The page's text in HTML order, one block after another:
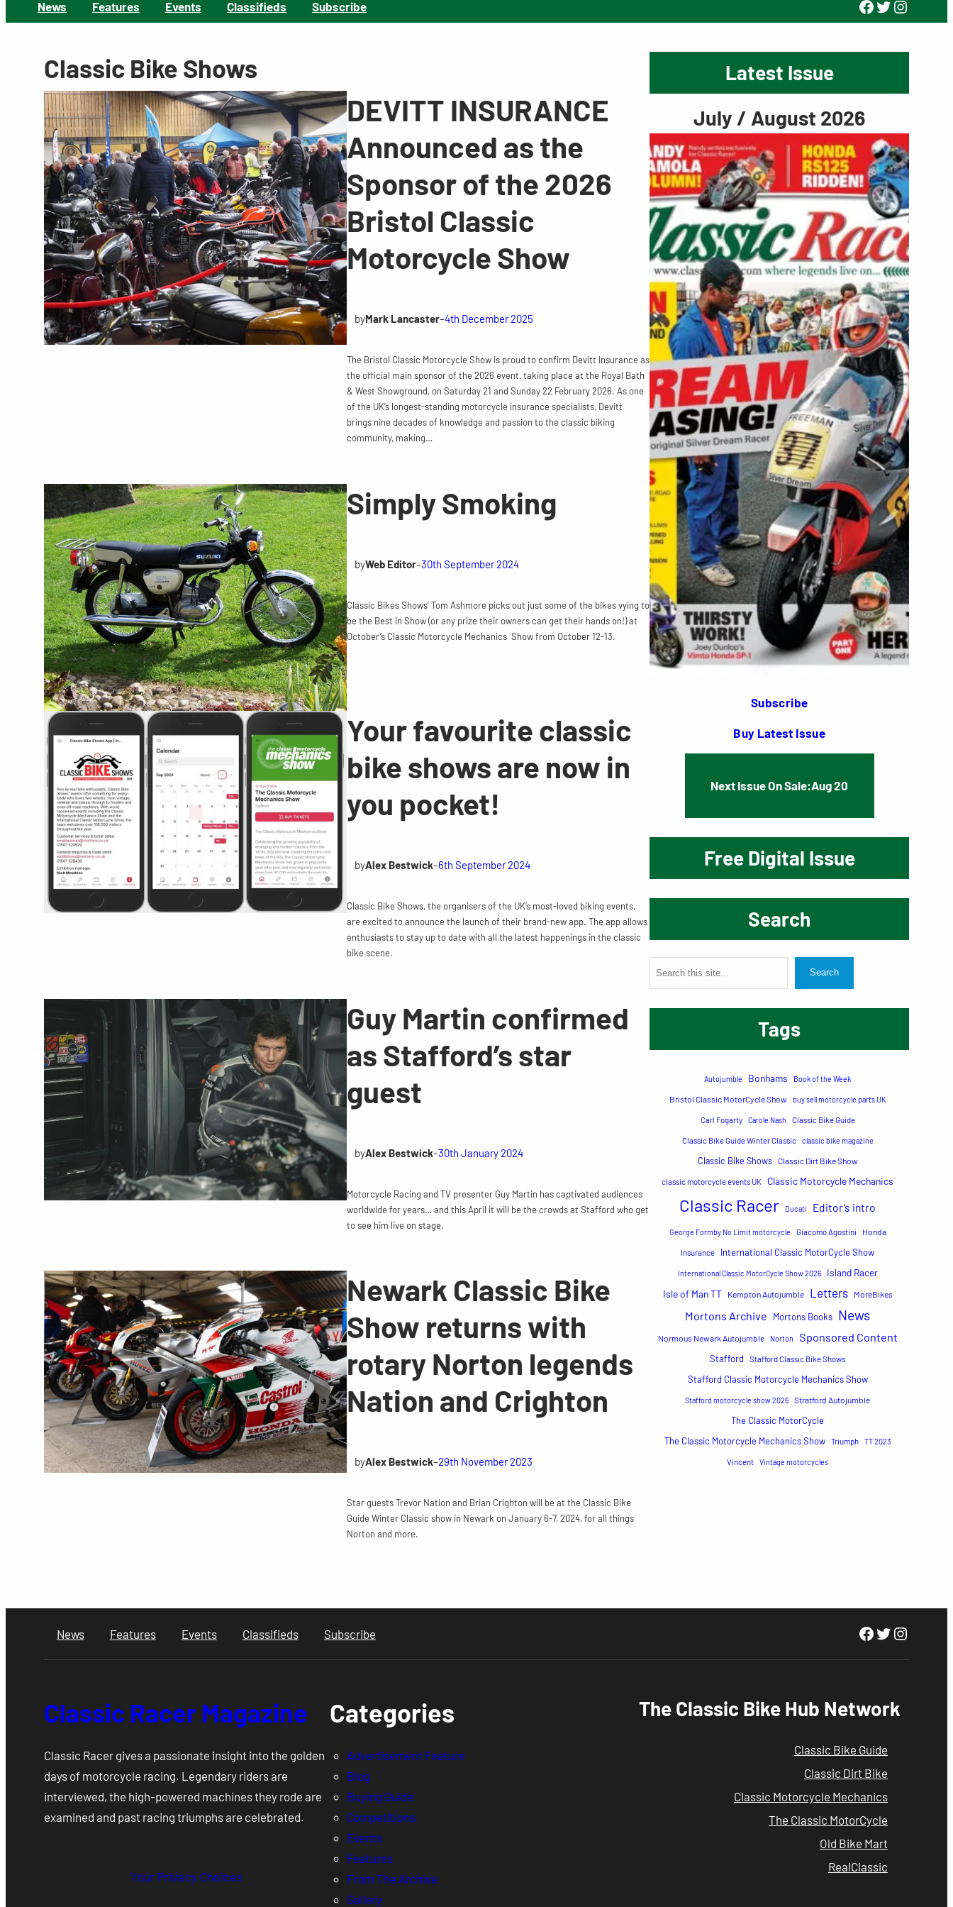
News Features Events Classifieds Subscribe Facebook
Twitter
Classic Bike Shows
DEVITT INSURANCE
Announced as the
Sponsor of the 2026
Bristol Classic
Motorcycle Show
byMark Lancaster–4th December 2025
The Bristol Classic Motorcycle Show is proud to confirm Devitt Insurance as
the official main sponsor of the 2026 event, taking place at the Royal Bath
& West Showground, on Saturday 21 and Sunday 22 February 2026. As one
of the UK’s longest-standing motorcycle insurance specialists, Devitt
brings nine decades of knowledge and passion to the classic biking
community, making…
Simply Smoking
byWeb Editor–30th September 2024
Classic Bikes Shows’ Tom Ashmore picks out just some of the bikes vying to
be the Best in Show (or any prize their owners can get their hands on!) at
October’s Classic Motorcycle Mechanics Show from October 12-13.
Your favourite classic
bike shows are now in
you pocket!
byAlex Bestwick–6th September 2024
Classic Bike Shows, the organisers of the UK’s most-loved biking events,
are excited to announce the launch of their brand-new app. The app allows
enthusiasts to stay up to date with all the latest happenings in the classic
bike scene.
Guy Martin confirmed
as Stafford’s star
guest
byAlex Bestwick–30th January 2024
Motorcycle Racing and TV presenter Guy Martin has captivated audiences
worldwide for years… and this April it will be the crowds at Stafford who get
to see him live on stage.
Newark Classic Bike
Show returns with
rotary Norton legends
Nation and Crighton
byAlex Bestwick–29th November 2023
Star guests Trevor Nation and Brian Crighton will be at the Classic Bike
Guide Winter Classic show in Newark on January 6-7, 2024, for all things
Norton and more.
Latest Issue
July / August 2026
Subscribe
Buy Latest Issue
Next Issue On Sale:Aug 20
Free Digital Issue
Search
e
a
c
Search
Tags
Autojumble Bonhams Book of the Week
Bristol Classic MotorCycle Show buy sell motorcycle parts UK
Carl Fogarty Carole Nash Classic Bike Guide
Classic Bike Guide Winter Classic classic bike magazine
Classic Bike Shows Classic Dirt Bike Show
classic motorcycle events UK Classic Motorcycle Mechanics
Classic Racer Ducati Editor’s intro
George Formby No Limit motorcycle Giacomo Agostini Honda
Insurance International Classic MotorCycle Show
International Classic MotorCycle Show 2026
Island Racer
Isle of Man TT
Kempton Autojumble Letters MoreBikes
Mortons Archive Mortons Books News
Normous Newark Autojumble Norton Sponsored Content
Stafford Stafford Classic Bike Shows
Stafford Classic Motorcycle Mechanics Show
Stafford motorcycle show 2026 Stratford Autojumble
The Classic MotorCycle
The Classic Motorcycle Mechanics Show
Triumph TT 2023
Vincent Vintage motorcycles
News Features Events Classifieds Subscribe Facebook
Twitter
Classic Racer Magazine
Classic Racer gives a passionate insight into the golden
days of motorcycle racing. Legendary riders are
interviewed, the high-powered machines they rode are
examined and past racing triumphs are celebrated.
Your Privacy Choices
Categories
Advertisement Feature
Blog
Buying Guide
Competitions
Events
Features
From The Archive
Gallery
The Classic Bike Hub Network
Classic Bike Guide
Classic Dirt Bike
Classic Motorcycle Mechanics
The Classic MotorCycle
Old Bike Mart
RealClassic